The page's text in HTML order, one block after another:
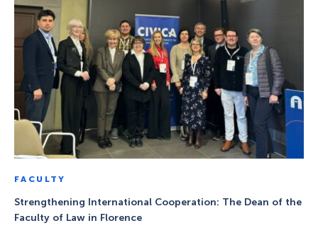
FACULTY
Strengthening International Cooperation: The Dean of the
Faculty of Law in Florence